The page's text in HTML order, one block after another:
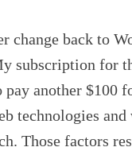
change back to
subscription for
pay another
technologies
Those factors